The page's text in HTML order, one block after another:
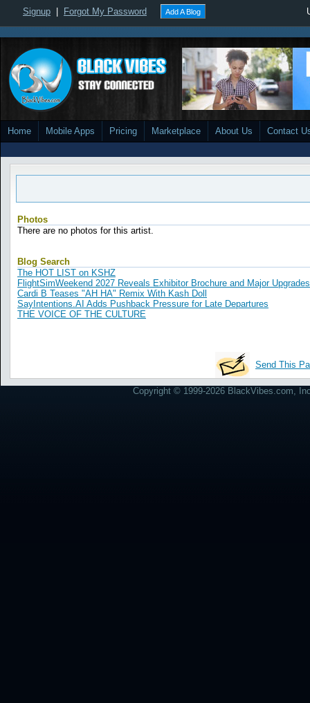
Signup Forgot My Password Add A Blog
Home Mobile Apps Pricing Marketplace About Us Contact
Photos
There are no photos for this artist.
Blog Search
The HOT LIST on KSHZ
FlightSimWeekend 2027 Reveals Exhibitor Brochure and Major Upgrades
Cardi B Teases "AH HA" Remix With Kash Doll
SayIntentions.AI Adds Pushback Pressure for Late Departures
THE VOICE OF THE CULTURE
Send This
Copyright © 1999-2026 BlackVibes.com,